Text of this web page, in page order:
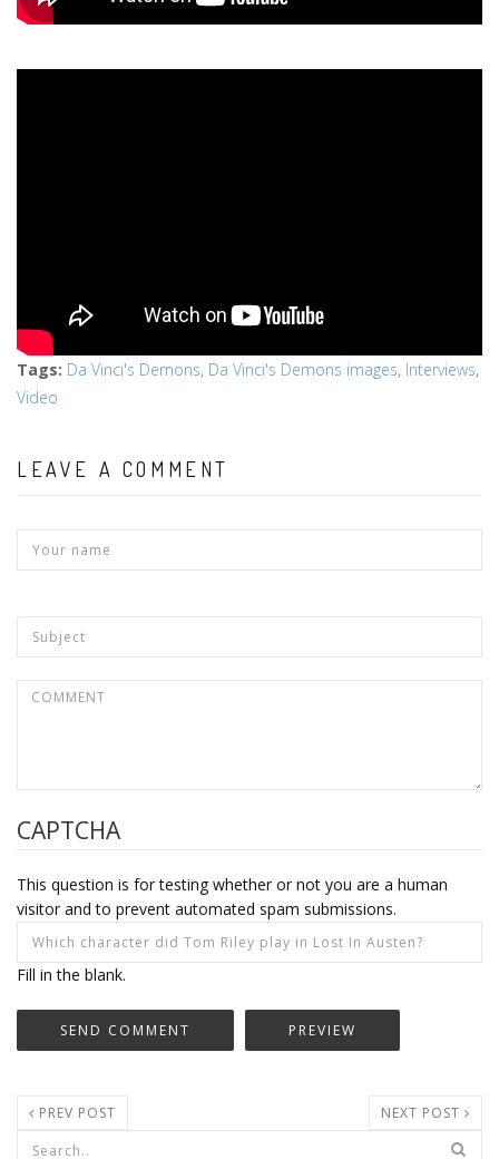
Tags: Da Vinci's Demons, Da Vinci's Demons images, Interviews,
Video
LEAVE A COMMENT
CAPTCHA
This question is for testing whether or not you are a human
visitor and to prevent automated spam submissions.
Fill in the blank.
PREV POST NEXT POST